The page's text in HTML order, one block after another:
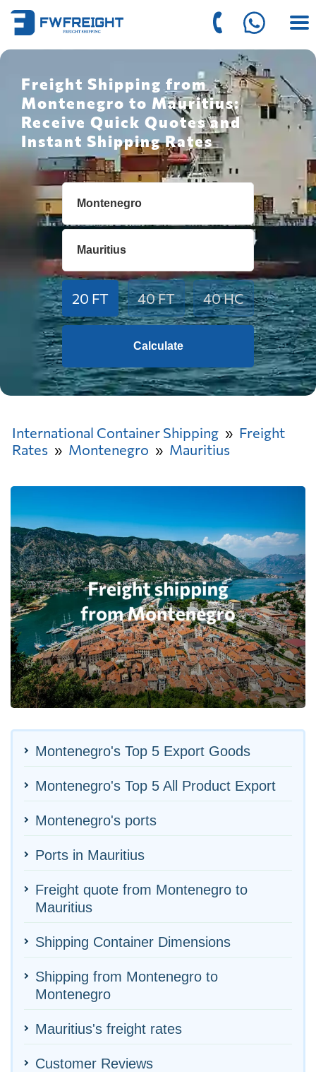
Freight Shipping from
Montenegro to Mauritius:
Receive Quick Quotes and
Instant Shipping Rates
20 FT 40 FT 40 HC
Calculate
International Container Shipping
Freight
Rates
Montenegro Mauritius
Montenegro's Top 5 Export Goods
Montenegro's Top 5 All Product Export
Montenegro's ports
Ports in Mauritius
Freight quote from Montenegro to
Mauritius
Shipping Container Dimensions
Shipping from Montenegro to
Montenegro
Mauritius's freight rates
Customer Reviews